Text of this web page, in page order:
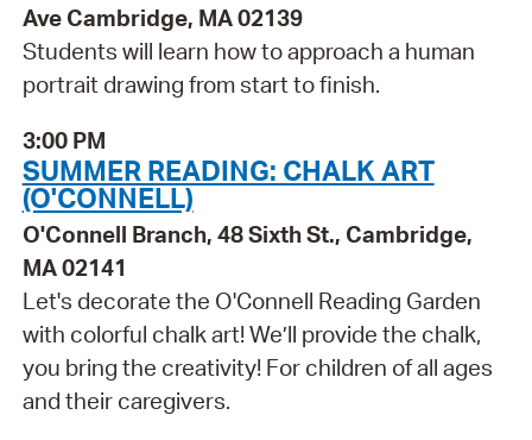
Ave Cambridge, MA 02139
Students will learn how to approach a human
portrait drawing from start to finish.
3:00 PM
SUMMER READING: CHALK ART
(O'CONNELL)
O'Connell Branch, 48 Sixth St., Cambridge,
MA 02141
Let's decorate the O'Connell Reading Garden
with colorful chalk art! We’ll provide the chalk,
you bring the creativity! For children of all ages
and their caregivers.